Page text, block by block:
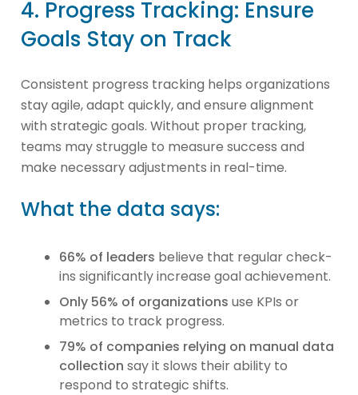
4. Progress Tracking: Ensure
Goals Stay on Track
Consistent progress tracking helps organizations
stay agile, adapt quickly, and ensure alignment
with strategic goals. Without proper tracking,
teams may struggle to measure success and
make necessary adjustments in real-time.
What the data says:
66% of leaders believe that regular check-
ins significantly increase goal achievement.
Only 56% of organizations use KPIs or
metrics to track progress.
79% of companies relying on manual data
collection say it slows their ability to
respond to strategic shifts.